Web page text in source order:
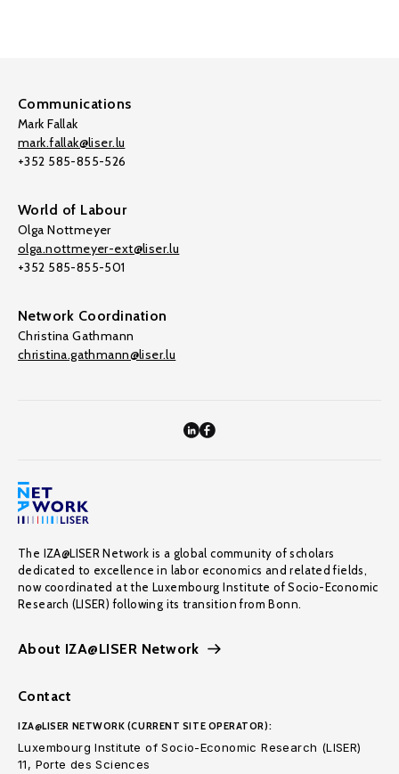
Communications
Mark Fallak
mark.fallak@liser.lu
+352 585-855-526
World of Labour
Olga Nottmeyer
olga.nottmeyer-ext@liser.lu
+352 585-855-501
Network Coordination
Christina Gathmann
christina.gathmann@liser.lu
The IZA@LISER Network is a global community of scholars
dedicated to excellence in labor economics and related fields,
now coordinated at the Luxembourg Institute of Socio-Economic
Research (LISER) following its transition from Bonn.
About IZA@LISER Network
Contact
IZA@LISER NETWORK (CURRENT SITE OPERATOR):
Luxembourg Institute of Socio-Economic Research (LISER)
11, Porte des Sciences